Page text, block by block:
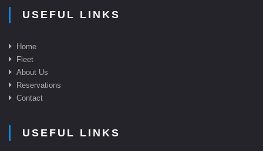
USEFUL LINKS
Home
Fleet
About Us
Reservations
Contact
USEFUL LINKS